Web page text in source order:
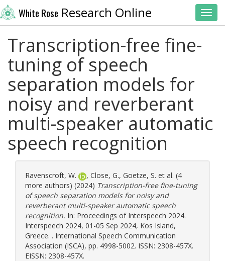
White Rose Research Online
Transcription-free fine-
tuning of speech
separation models for
noisy and reverberant
multi-speaker automatic
speech recognition
Ravenscroft, W. , Close, G., Goetze, S. et al. (4
more authors) (2024) Transcription-free fine-tuning
of speech separation models for noisy and
reverberant multi-speaker automatic speech
recognition. In: Proceedings of Interspeech 2024.
Interspeech 2024, 01-05 Sep 2024, Kos Island,
Greece. . International Speech Communication
Association (ISCA), pp. 4998-5002. ISSN: 2308-457X.
EISSN: 2308-457X.